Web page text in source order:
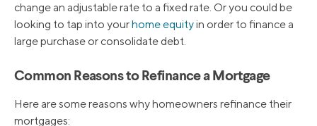
change an adjustable rate to a fixed rate. Or you could be
looking to tap into yourhome equityin order to finance a
large purchase or consolidate debt.
Common Reasons to Refinance a Mortgage
Here are some reasons why homeowners refinance their
mortgages: